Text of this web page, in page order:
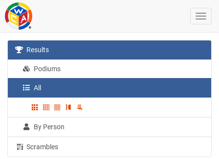
Results
Podiums
All
By Person
Scrambles